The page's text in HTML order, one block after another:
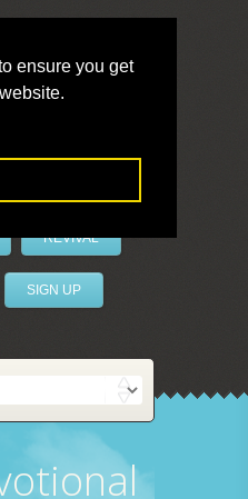
ensure you get
REVIVAL
SIGN UP